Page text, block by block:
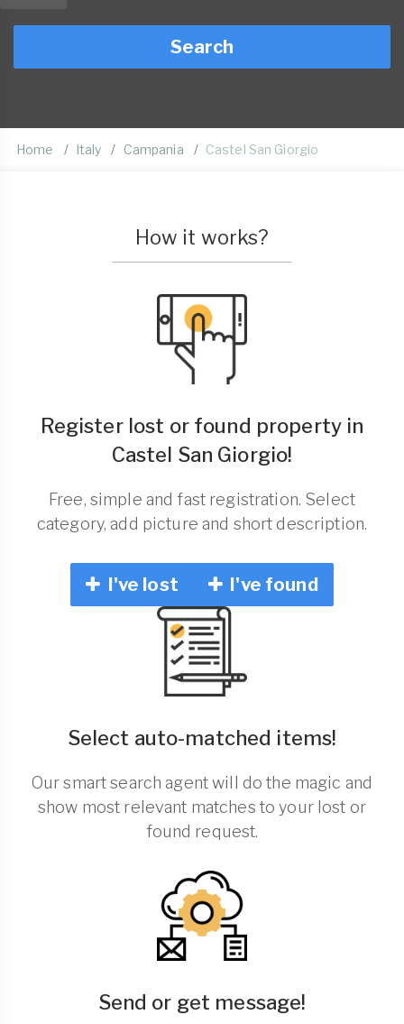
Search
Home Italy Campania Castel San Giorgio
How it works?
Register lost or found property in
Castel San Giorgio!
Free, simple and fast registration. Select
category, add picture and short description.
I've lost I've found
Select auto-matched items!
Our smart search agent will do the magic and
show most relevant matches to your lost or
found request.
Send or get message!